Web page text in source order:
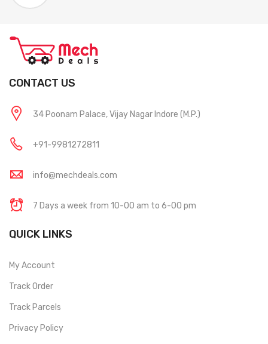
CONTACT US
34 Poonam Palace, Vijay Nagar Indore (M.P.)
+91-9981272811
info@mechdeals.com
7 Days a week from 10-00 am to 6-00 pm
QUICK LINKS
My Account
Track Order
Track Parcels
Privacy Policy